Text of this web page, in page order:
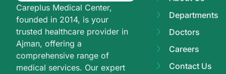
Careplus Medical Center,
founded in 2014, is your
trusted healthcare provider in
Ajman, offering a
comprehensive range of
medical services. Our expert
Departments
Doctors
Careers
Contact Us